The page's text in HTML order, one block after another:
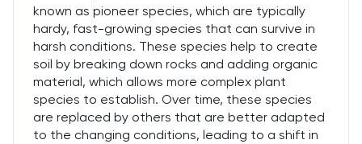
known as pioneer species, which are typically
hardy, fast-growing species that can survive in
harsh conditions. These species help to create
soil by breaking down rocks and adding organic
material, which allows more complex plant
species to establish. Over time, these species
are replaced by others that are better adapted
to the changing conditions, leading to a shift in